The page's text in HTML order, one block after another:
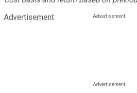
Advertisement